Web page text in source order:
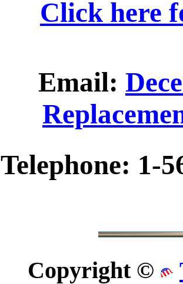
Click here
Email:
Telephone: 1-
Copyright ©